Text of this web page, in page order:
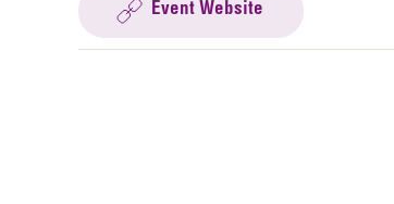
Event Website